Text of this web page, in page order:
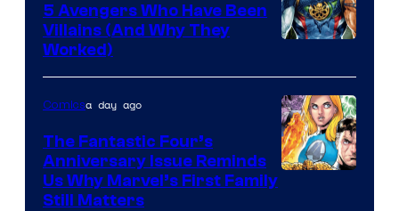
Comics
5 Avengers Who Have Been
Villains (And Why They
Worked)
Comicsa day ago
The Fantastic Four’s
Anniversary Issue Reminds
Us Why Marvel’s First Family
Still Matters